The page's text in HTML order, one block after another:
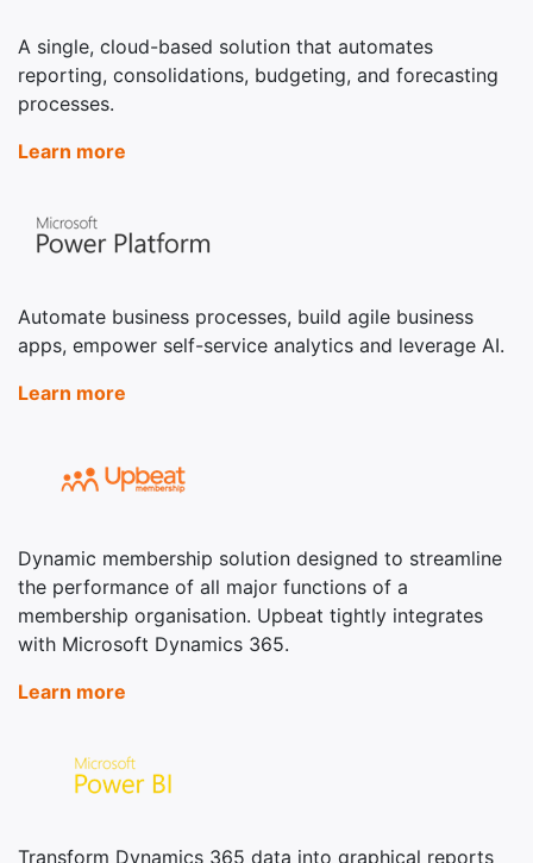
A single, cloud-based solution that automates
reporting, consolidations, budgeting, and forecasting
processes.
Learn more
Automate business processes, build agile business
apps, empower self-service analytics and leverage AI.
Learn more
Dynamic membership solution designed to streamline
the performance of all major functions of a
membership organisation. Upbeat tightly integrates
with Microsoft Dynamics 365.
Learn more
Transform Dynamics 365 data into graphical reports